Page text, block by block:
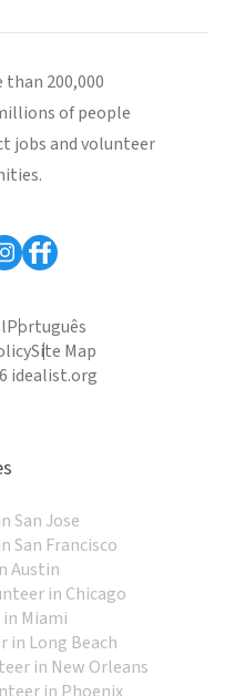
200,000
of people
jobs and volunteer
Português
Site Map
idealist.org
San Jose
San Francisco
Austin
in Chicago
Miami
in Long Beach
in New Orleans